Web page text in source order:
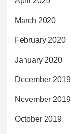
March 2020
February 2020
January 2020
December 2019
November 2019
October 2019